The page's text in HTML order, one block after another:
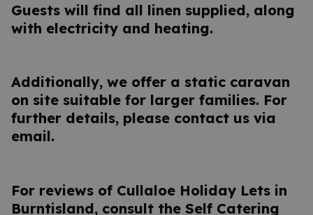
Guests will find all linen supplied, along
with electricity and heating.
Additionally, we offer a static caravan
on site suitable for larger families. For
further details, please contact us via
email.
For reviews of Cullaloe Holiday Lets in
Burntisland, consult the Self Catering